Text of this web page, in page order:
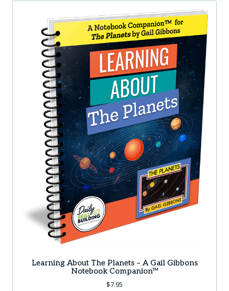
Learning About The Planets – A Gail Gibbons
Notebook Companion™
$7.95